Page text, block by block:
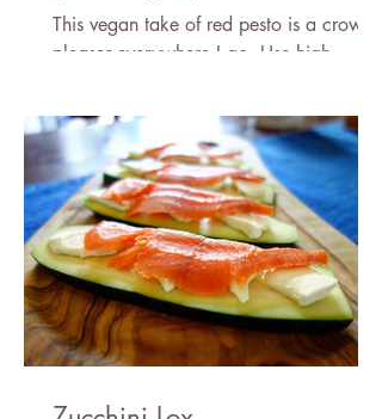
This vegan take of red pesto is a crowd
pleaser everywhere I go. Use high
results!